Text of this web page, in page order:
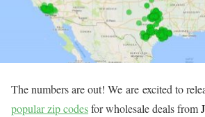
The numbers are out! We are excited to
popular zip codesfor wholesale deals from